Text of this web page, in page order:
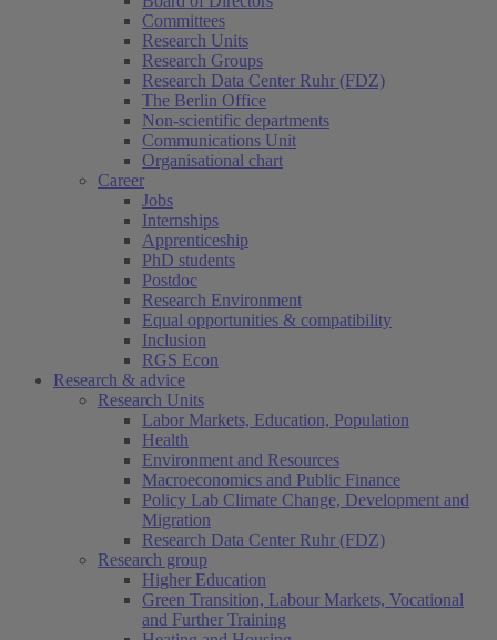
Committees
Research Units
Research Groups
Research Data Center Ruhr (FDZ)
The Berlin Office
Non-scientific departments
Communications Unit
Organisational chart
Career
Jobs
Internships
Apprenticeship
PhD students
Postdoc
Research Environment
Equal opportunities & compatibility
Inclusion
RGS Econ
Research & advice
Research Units
Labor Markets, Education, Population
Health
Environment and Resources
Macroeconomics and Public Finance
Policy Lab Climate Change, Development and
Migration
Research Data Center Ruhr (FDZ)
Research group
Higher Education
Green Transition, Labour Markets, Vocational
and Further Training